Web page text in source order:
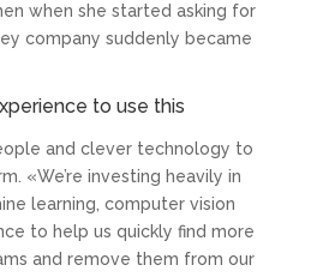
when she started asking for
company suddenly became
to use this
and clever technology to
«We’re investing heavily in
learning, computer vision
to help us quickly find more
and remove them from our